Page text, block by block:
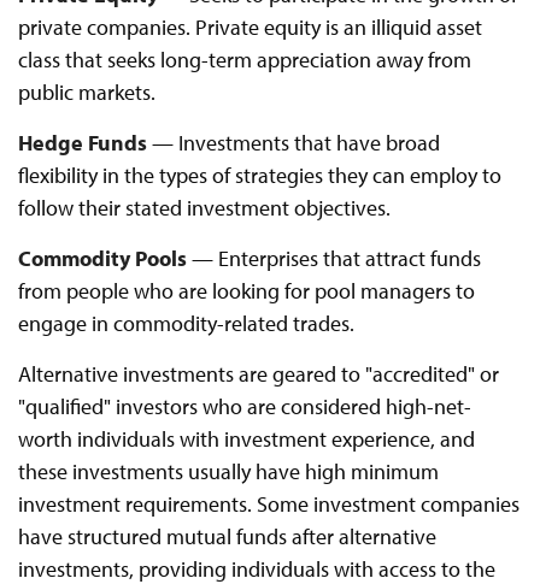
private companies. Private equity is an illiquid asset
class that seeks long-term appreciation away from
public markets.
Hedge Funds— Investments that have broad
flexibility in the types of strategies they can employ to
follow their stated investment objectives.
Commodity Pools— Enterprises that attract funds
from people who are looking for pool managers to
engage in commodity-related trades.
Alternative investments are geared to "accredited" or
"qualified" investors who are considered high-net-
worth individuals with investment experience, and
these investments usually have high minimum
investment requirements. Some investment companies
have structured mutual funds after alternative
investments, providing individuals with access to the